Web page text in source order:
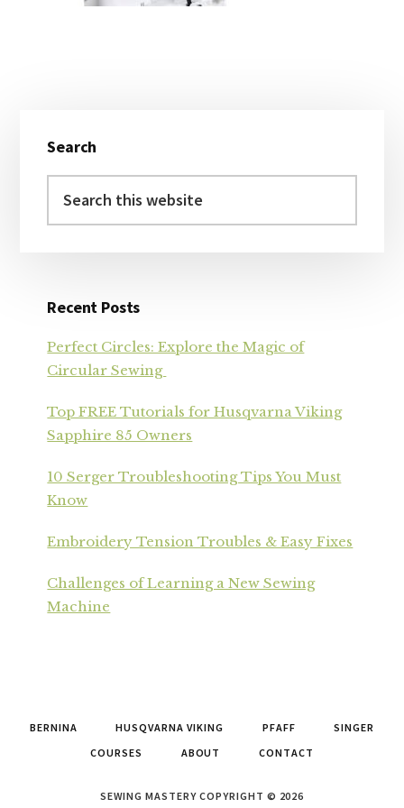
Sidebar
Search
this
Recent Posts
Perfect Circles: Explore the Magic of
Circular Sewing
Top FREE Tutorials for Husqvarna Viking
Sapphire 85 Owners
10 Serger Troubleshooting Tips You Must
Know
Embroidery Tension Troubles & Easy Fixes
Challenges of Learning a New Sewing
Machine
BERNINA HUSQVARNA VIKING PFAFF
SINGER
COURSES
ABOUT CONTACT
SEWING MASTERY COPYRIGHT © 2026